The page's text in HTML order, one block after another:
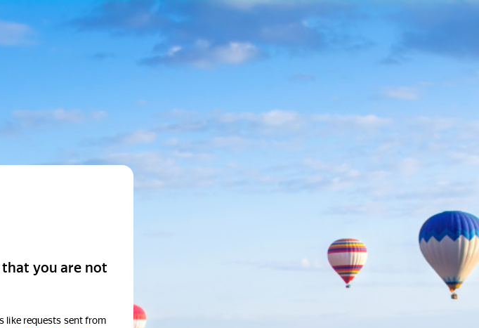
you are not
like requests sent from